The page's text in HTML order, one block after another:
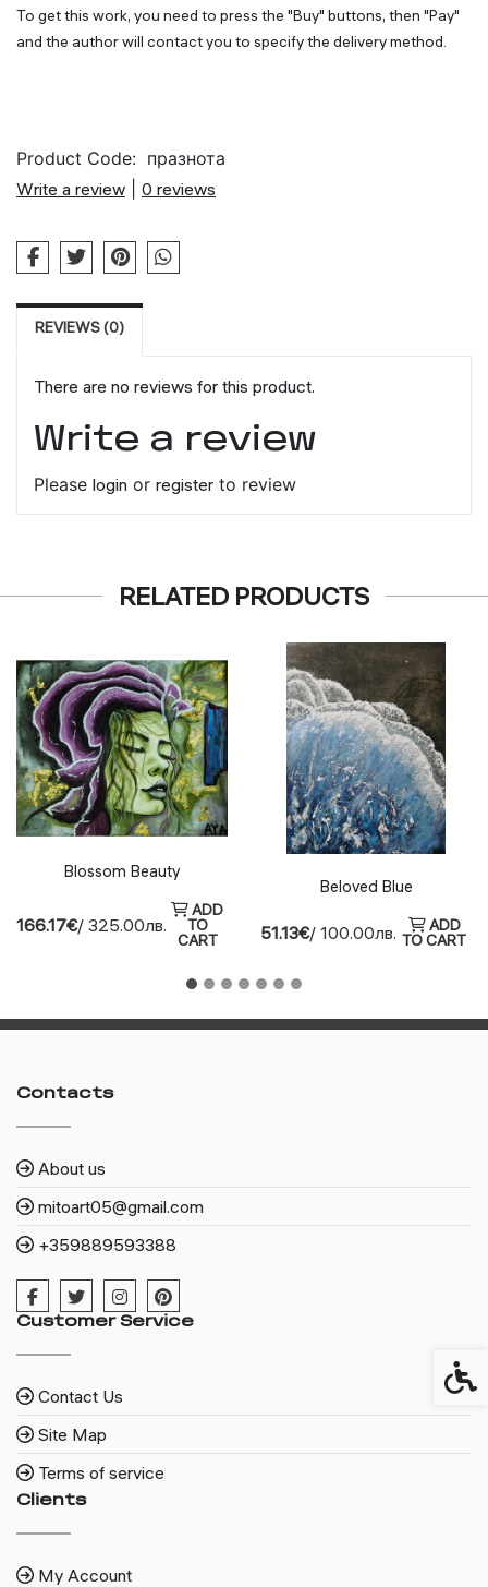
To get this work, you need to press the "Buy" buttons, then "Pay"
and the author will contact you to specify the delivery method.
Product Code: празнота
Write a review
0 reviews
REVIEWS (0)
There are no reviews for this product.
Write a review
Please login or register to review
RELATED PRODUCTS
Blossom Beauty
166.17€/ 325.00лв.
ADD
TO
CART
Beloved Blue
51.13€/ 100.00лв. ADD
TO CART
Contacts
About us
mitoart05@gmail.com
+359889593388
Customer Service
Contact Us
Site Map
Terms of service
Clients
My Account